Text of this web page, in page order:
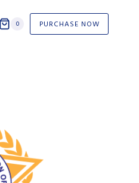
0 PURCHASE NOW